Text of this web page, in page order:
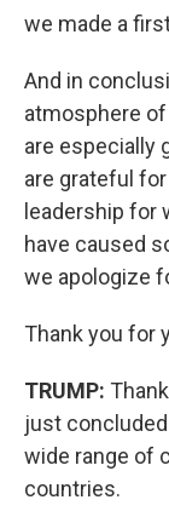
we made a
And in
atmosphere
are especially
are grateful
leadership for
have caused
we apologize
Thank you for
TRUMP:
just
wide range of
countries.